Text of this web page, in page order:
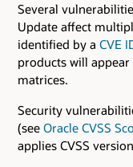
Several
Update affect
identified by a CVE
products will
matrices.
Security
(see Oracle CVSS
applies CVSS